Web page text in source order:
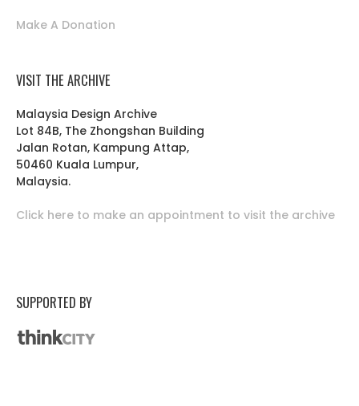
Make A Donation
VISIT THE ARCHIVE
Malaysia Design Archive
Lot 84B, The Zhongshan Building
Jalan Rotan, Kampung Attap,
50460 Kuala Lumpur,
Malaysia.
Click here to make an appointment to visit the archive
SUPPORTED BY